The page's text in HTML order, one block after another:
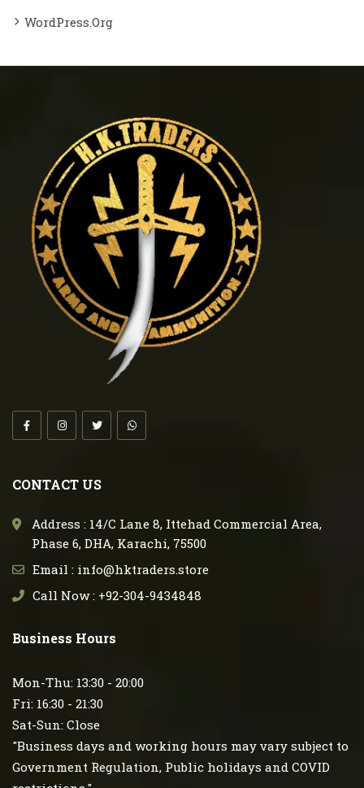
WordPress.org
CONTACT US
Address : 14/C Lane 8, Ittehad Commercial Area,
Phase 6, DHA, Karachi, 75500
Email : info@hktraders.store
Call Now : +92-304-9434848
Business Hours
Mon-Thu: 13:30 - 20:00
Fri: 16:30 - 21:30
Sat-Sun: Close
"Business days and working hours may vary subject to
Government Regulation, Public holidays and COVID